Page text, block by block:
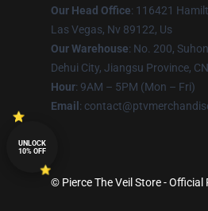
Our Head Office: 116421
Las Vegas, Nv 89122, Us
Our Warehouse: No. 200,
Dehui City, Jiangsu Province, CN
Hour: 9AM – 5PM (Mon – Fri)
Email :
© Pierce The Veil Store -
UNLOCK
10% OFF